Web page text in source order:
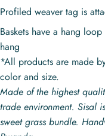
Profiled weaver tag is
Baskets have a hang
hang
*All products are made
color and size.
Made of the highest
trade environment. Sisal
sweet grass bundle.